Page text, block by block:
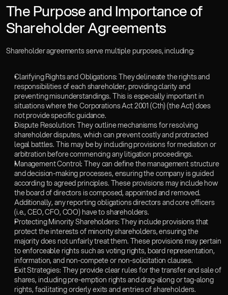
The Purpose and Importance of
Shareholder Agreements
Shareholder agreements serve multiple purposes, including:
Clarifying Rights and Obligations: They delineate the rights and
responsibilities of each shareholder, providing clarity and
preventing misunderstandings. This is especially important in
situations where the Corporations Act 2001 (Cth) (the Act) does
not provide specific guidance.
Dispute Resolution: They outline mechanisms for resolving
shareholder disputes, which can prevent costly and protracted
legal battles. This may be by including provisions for mediation or
arbitration before commencing any litigation proceedings.
Management Control: They can define the management structure
and decision-making processes, ensuring the company is guided
according to agreed principles. These provisions may include how
the board of directors is composed, appointed and removed.
Additionally, any reporting obligations directors and core officers
(i.e., CEO, CFO, COO) have to shareholders.
Protecting Minority Shareholders: They include provisions that
protect the interests of minority shareholders, ensuring the
majority does not unfairly treat them. These provisions may pertain
to enforceable rights such as voting rights, board representation,
information, and non-compete or non-solicitation clauses.
Exit Strategies: They provide clear rules for the transfer and sale of
shares, including pre-emption rights and drag-along or tag-along
rights, facilitating orderly exits and entries of shareholders.